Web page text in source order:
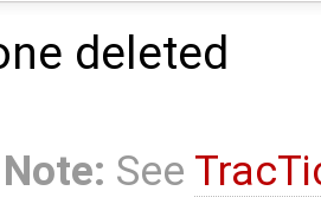
deleted
Note: See